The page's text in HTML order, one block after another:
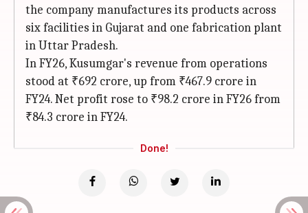
the company manufactures its products across
six facilities in Gujarat and one fabrication plant
in Uttar Pradesh.
In FY26, Kusumgar's revenue from operations
stood at ₹692 crore, up from ₹467.9 crore in
FY24. Net profit rose to ₹98.2 crore in FY26 from
₹84.3 crore in FY24.
Done!